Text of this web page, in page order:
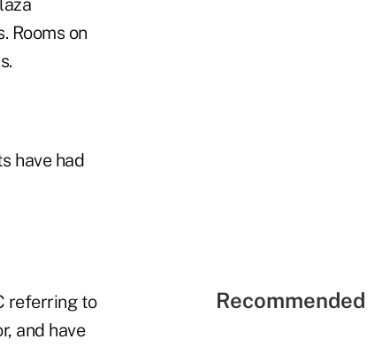
Rooms on
have had
referring to
and have